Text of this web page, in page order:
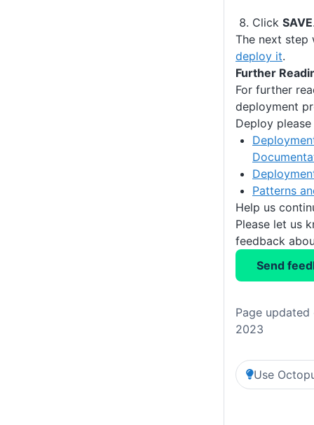
Click SAVE
The next
deploy it.
Further
For further
deployment
Deploy please
Patterns
Help us
Please let us
feedback
Send
Page updated
2023
Use